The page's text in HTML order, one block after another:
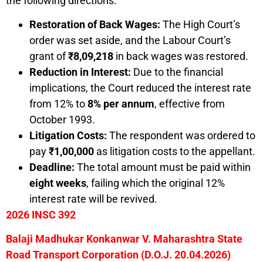
Restoration of Back Wages: The High Court’s
order was set aside, and the Labour Court’s
grant of₹8,09,218 in back wages was restored.
Reduction in Interest: Due to the financial
implications, the Court reduced the interest rate
from 12% to8% per annum, effective from
October 1993.
Litigation Costs: The respondent was ordered to
pay₹1,00,000 as litigation costs to the appellant.
Deadline: The total amount must be paid within
eight weeks, failing which the original 12%
interest rate will be revived.
2026 INSC 392
Balaji Madhukar Konkanwar V. Maharashtra State
Road Transport Corporation (D.O.J. 20.04.2026)